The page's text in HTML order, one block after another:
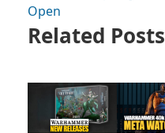
Open
Related Posts